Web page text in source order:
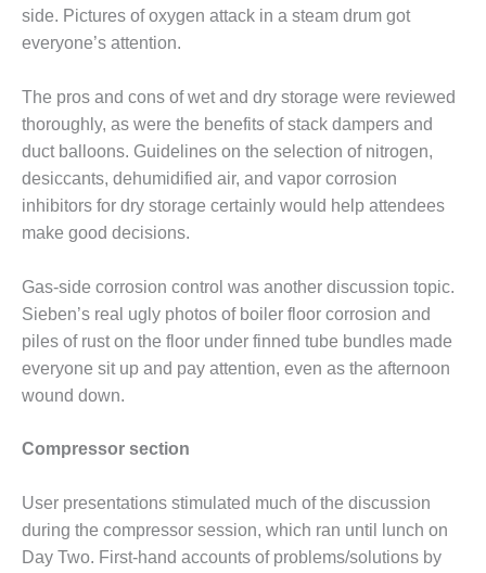
SPOTLIGHT:
SPOTLIGHT:
APPROACH TO MITIGATE
TUBE AND AIR-SEPARATOR
DROP DILEMMA WITH
FILTER HOUSES
SPOTLIGHT: TURNKEY
SUPPORT FOR HRSGS,
COMPLETE VALVE
SPOTLIGHT: USERS
TO REDUCE PRESSURE
USE
side. Pictures of oxygen attack in a steam drum got
everyone’s attention.
The pros and cons of wet and dry storage were reviewed
thoroughly, as were the benefits of stack damp­ers and
duct balloons. Guidelines on the selection of nitrogen,
desic­cants, dehumidified air, and vapor corrosion
inhibitors for dry storage certainly would help attendees
make good decisions.
Gas-side corrosion control was another discussion topic.
Sieben’s real ugly photos of boiler floor cor­rosion and
piles of rust on the floor under finned tube bundles made
everyone sit up and pay atten­tion, even as the afternoon
wound down.
Compressor section
User presentations stimulated much of the discussion
during the compres­sor session, which ran until lunch on
Day Two. First-hand accounts of problems/solutions by